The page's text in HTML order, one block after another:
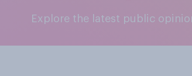
Explore the latest public